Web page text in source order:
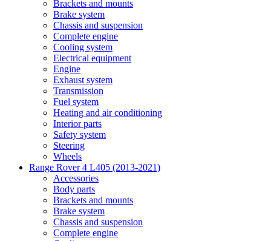
Brackets and mounts
Brake system
Chassis and suspension
Complete engine
Cooling system
Electrical equipment
Engine
Exhaust system
Transmission
Fuel system
Heating and air conditioning
Interior parts
Safety system
Steering
Wheels
Range Rover 4 L405 (2013-2021)
Accessories
Body parts
Brackets and mounts
Brake system
Chassis and suspension
Complete engine